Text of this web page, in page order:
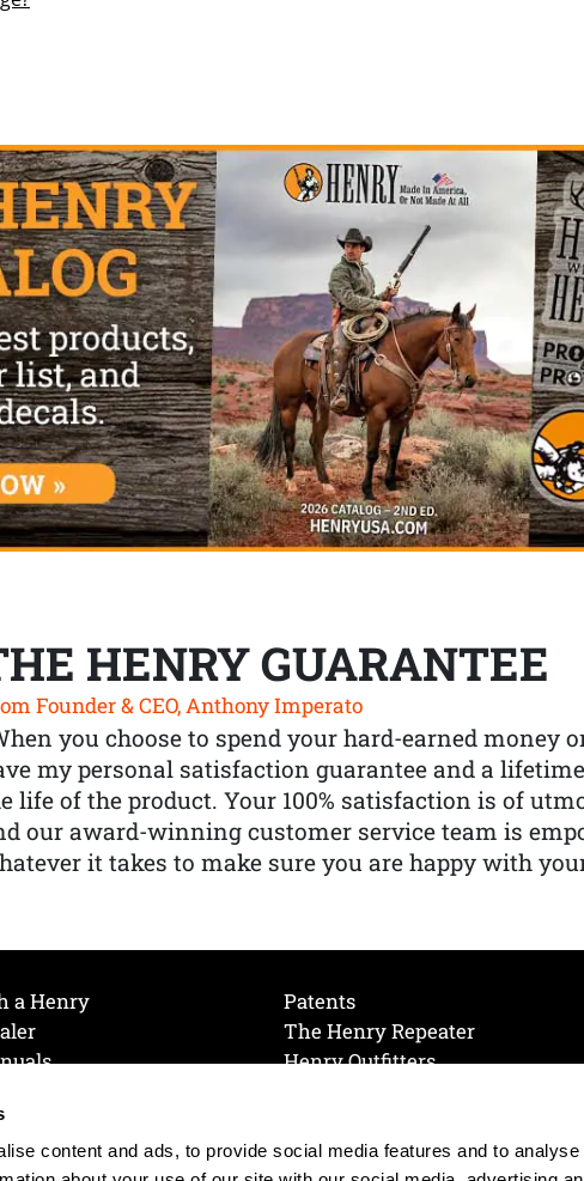
content and ads, to provide social media features and to analyse
HENRY GUARANTEE
Founder & CEO, Anthony Imperato
you choose to spend your hard-earned money
my personal satisfaction guarantee and a
life of the product. Your 100% satisfaction is of
our award-winning customer service team is
it takes to make sure you are happy with
a Henry
List
Patents
The Henry Repeater
Henry Outfitters